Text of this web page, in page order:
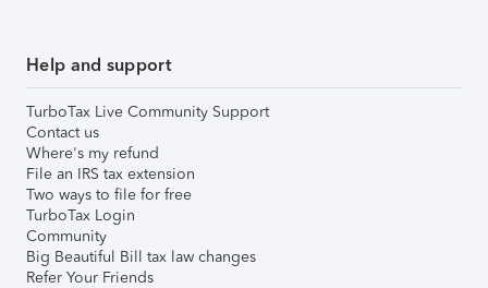
Help and support
TurboTax Live Community Support
Contact us
Where's my refund
File an IRS tax extension
Two ways to file for free
TurboTax Login
Community
Big Beautiful Bill tax law changes
Refer Your Friends